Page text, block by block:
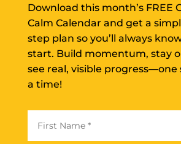
Download this month’s FREE
Calm Calendar and get a
step plan so you’ll always
start. Build momentum, stay
see real, visible progress—one
a time!